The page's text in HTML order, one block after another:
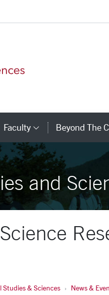
Links
Faculty Category
Beyond The
and
Studies & Sciences News &